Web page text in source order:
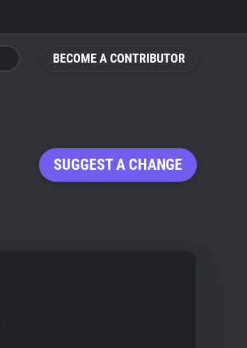
BECOME A CONTRIBUTOR
SUGGEST A CHANGE